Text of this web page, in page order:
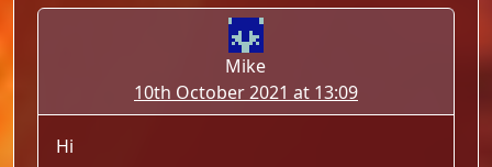
Mike
10th October 2021 at 13:09
Hi